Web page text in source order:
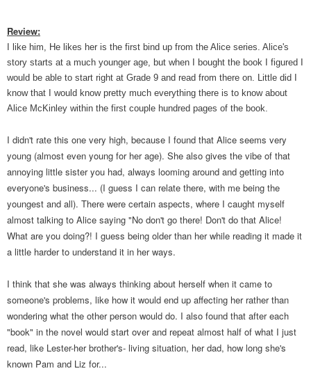
Review:
I like him, He likes her is the first bind up from the Alice series. Alice's
story starts at a much younger age, but when I bought the book I figured I
would be able to start right at Grade 9 and read from there on. Little did I
know that I would know pretty much everything there is to know about
Alice McKinley within the first couple hundred pages of the book.
I didn't rate this one very high, because I found that Alice seems very
young (almost even young for her age). She also gives the vibe of that
annoying little sister you had, always looming around and getting into
everyone's business... (I guess I can relate there, with me being the
youngest and all). There were certain aspects, where I caught myself
almost talking to Alice saying "No don't go there! Don't do that Alice!
What are you doing?! I guess being older than her while reading it made it
a little harder to understand it in her ways.
I think that she was always thinking about herself when it came to
someone's problems, like how it would end up affecting her rather than
wondering what the other person would do. I also found that after each
"book" in the novel would start over and repeat almost half of what I just
read, like Lester-her brother's- living situation, her dad, how long she's
known Pam and Liz for...